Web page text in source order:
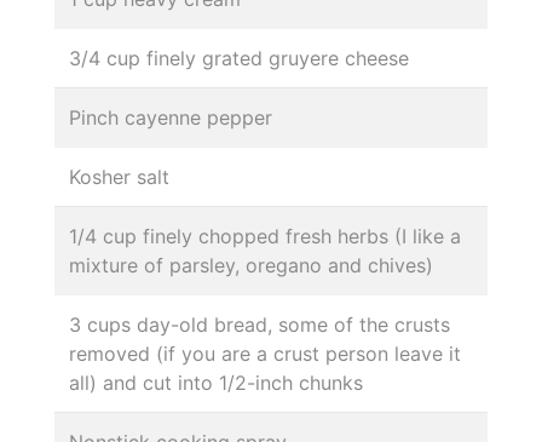
3/4 cup finely grated gruyere cheese
Pinch cayenne pepper
Kosher salt
1/4 cup finely chopped fresh herbs (I like a
mixture of parsley, oregano and chives)
3 cups day-old bread, some of the crusts
removed (if you are a crust person leave it
all) and cut into 1/2-inch chunks